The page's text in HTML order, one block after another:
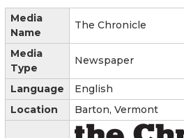
Media
Name
The Chronicle
Media
Type
Newspaper
Language
English
Location
Barton, Vermont